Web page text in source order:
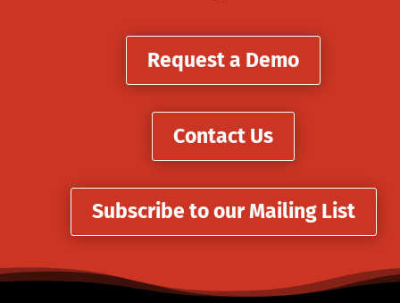
Request a Demo
Contact Us
Subscribe to our Mailing List